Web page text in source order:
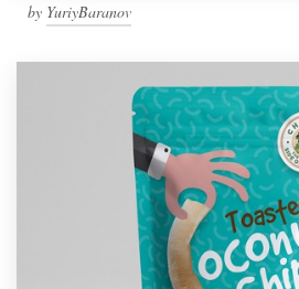
by YuriyBaranov